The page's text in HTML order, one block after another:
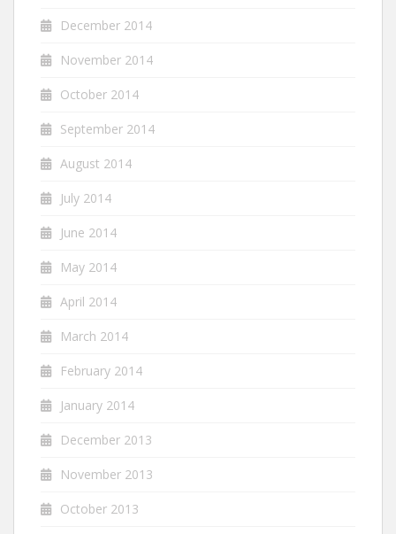
December 2014
November 2014
October 2014
September 2014
August 2014
July 2014
June 2014
May 2014
April 2014
March 2014
February 2014
January 2014
December 2013
November 2013
October 2013